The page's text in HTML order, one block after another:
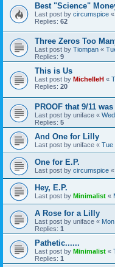
Best "Science"
Last post by circumspice «
Replies: 62
Three Zeros Too
Last post by Tiompan «
Replies: 9
This is Us
Last post by MichelleH «
Replies: 20
PROOF that 9/11
Last post by uniface «
Replies: 5
And One for Lilly
Last post by uniface « Tue
One for E.P.
Last post by circumspice «
Hey, E.P.
Last post by Minimalist «
A Rose for a Lilly
Last post by uniface «
Replies: 1
Pathetic......
Last post by Minimalist «
Replies: 1